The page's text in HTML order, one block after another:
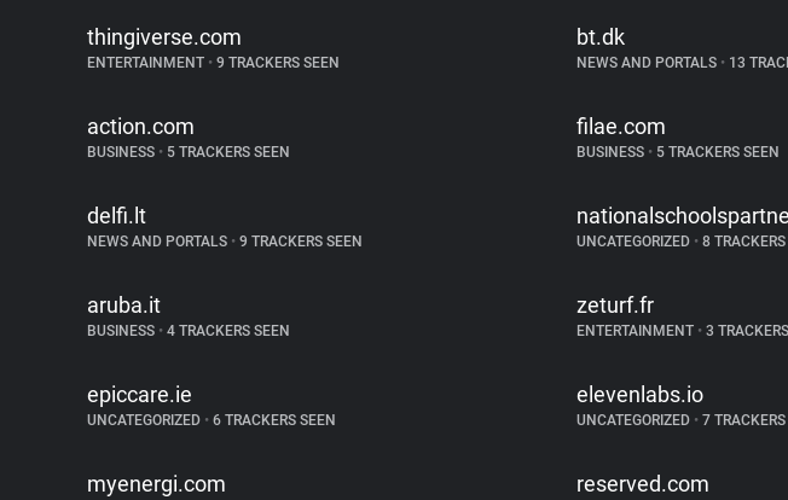
thingiverse.com
ENTERTAINMENT • 9 TRACKERS SEEN
bt.dk
NEWS AND PORTALS • 13
action.com
BUSINESS • 5 TRACKERS SEEN
filae.com
BUSINESS • 5 TRACKERS SEEN
delfi.lt
NEWS AND PORTALS • 9 TRACKERS SEEN UNCATEGORIZED • 8 TRACKERS
aruba.it
BUSINESS • 4 TRACKERS SEEN
zeturf.fr
ENTERTAINMENT • 3
epiccare.ie
UNCATEGORIZED • 6 TRACKERS SEEN
elevenlabs.io
UNCATEGORIZED • 7 TRACKERS
myenergi.com reserved.com